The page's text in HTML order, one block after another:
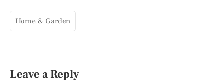
Home & Garden
Leave a Reply